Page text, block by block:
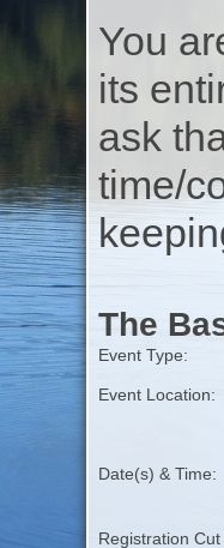
You
its
ask
time/
The
Event Type:
Event Location:
Date(s) & Time:
Registration Cut